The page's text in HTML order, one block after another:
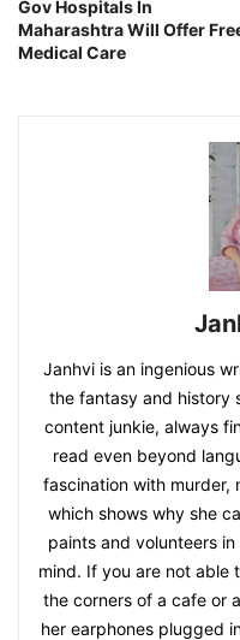
Gov Hospitals In
Maharashtra Will Offer
Medical Care
Janhvi is an ingenious
the fantasy and history
content junkie, always
read even beyond
fascination with murder,
which shows why she
paints and volunteers
mind. If you are not able
the corners of a cafe or
her earphones plugged